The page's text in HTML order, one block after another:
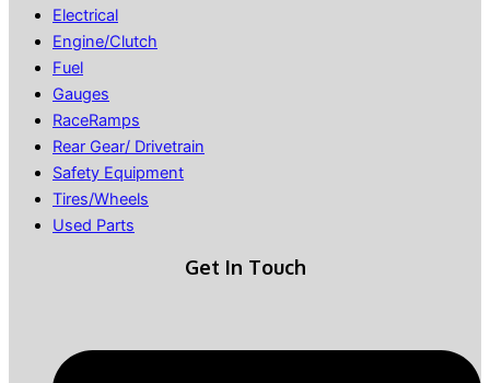
Electrical
Engine/Clutch
Fuel
Gauges
RaceRamps
Rear Gear/ Drivetrain
Safety Equipment
Tires/Wheels
Used Parts
Get In Touch